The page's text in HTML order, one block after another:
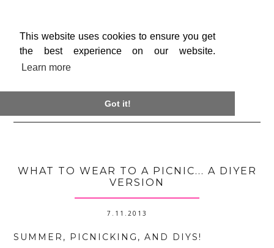
This website uses cookies to ensure you get
the best experience on our website.
Learn more
Got it!
WHAT TO WEAR TO A PICNIC... A DIYER
VERSION
7.11.2013
SUMMER, PICNICKING, AND DIYS!